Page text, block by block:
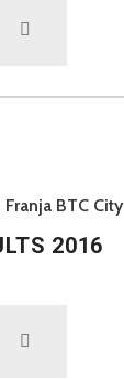
BTC City
2016